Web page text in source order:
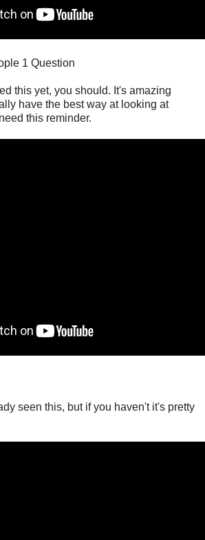
1 Question
this yet, you should. It's amazing
have the best way at looking at
this reminder.
seen this, but if you haven't it's pretty